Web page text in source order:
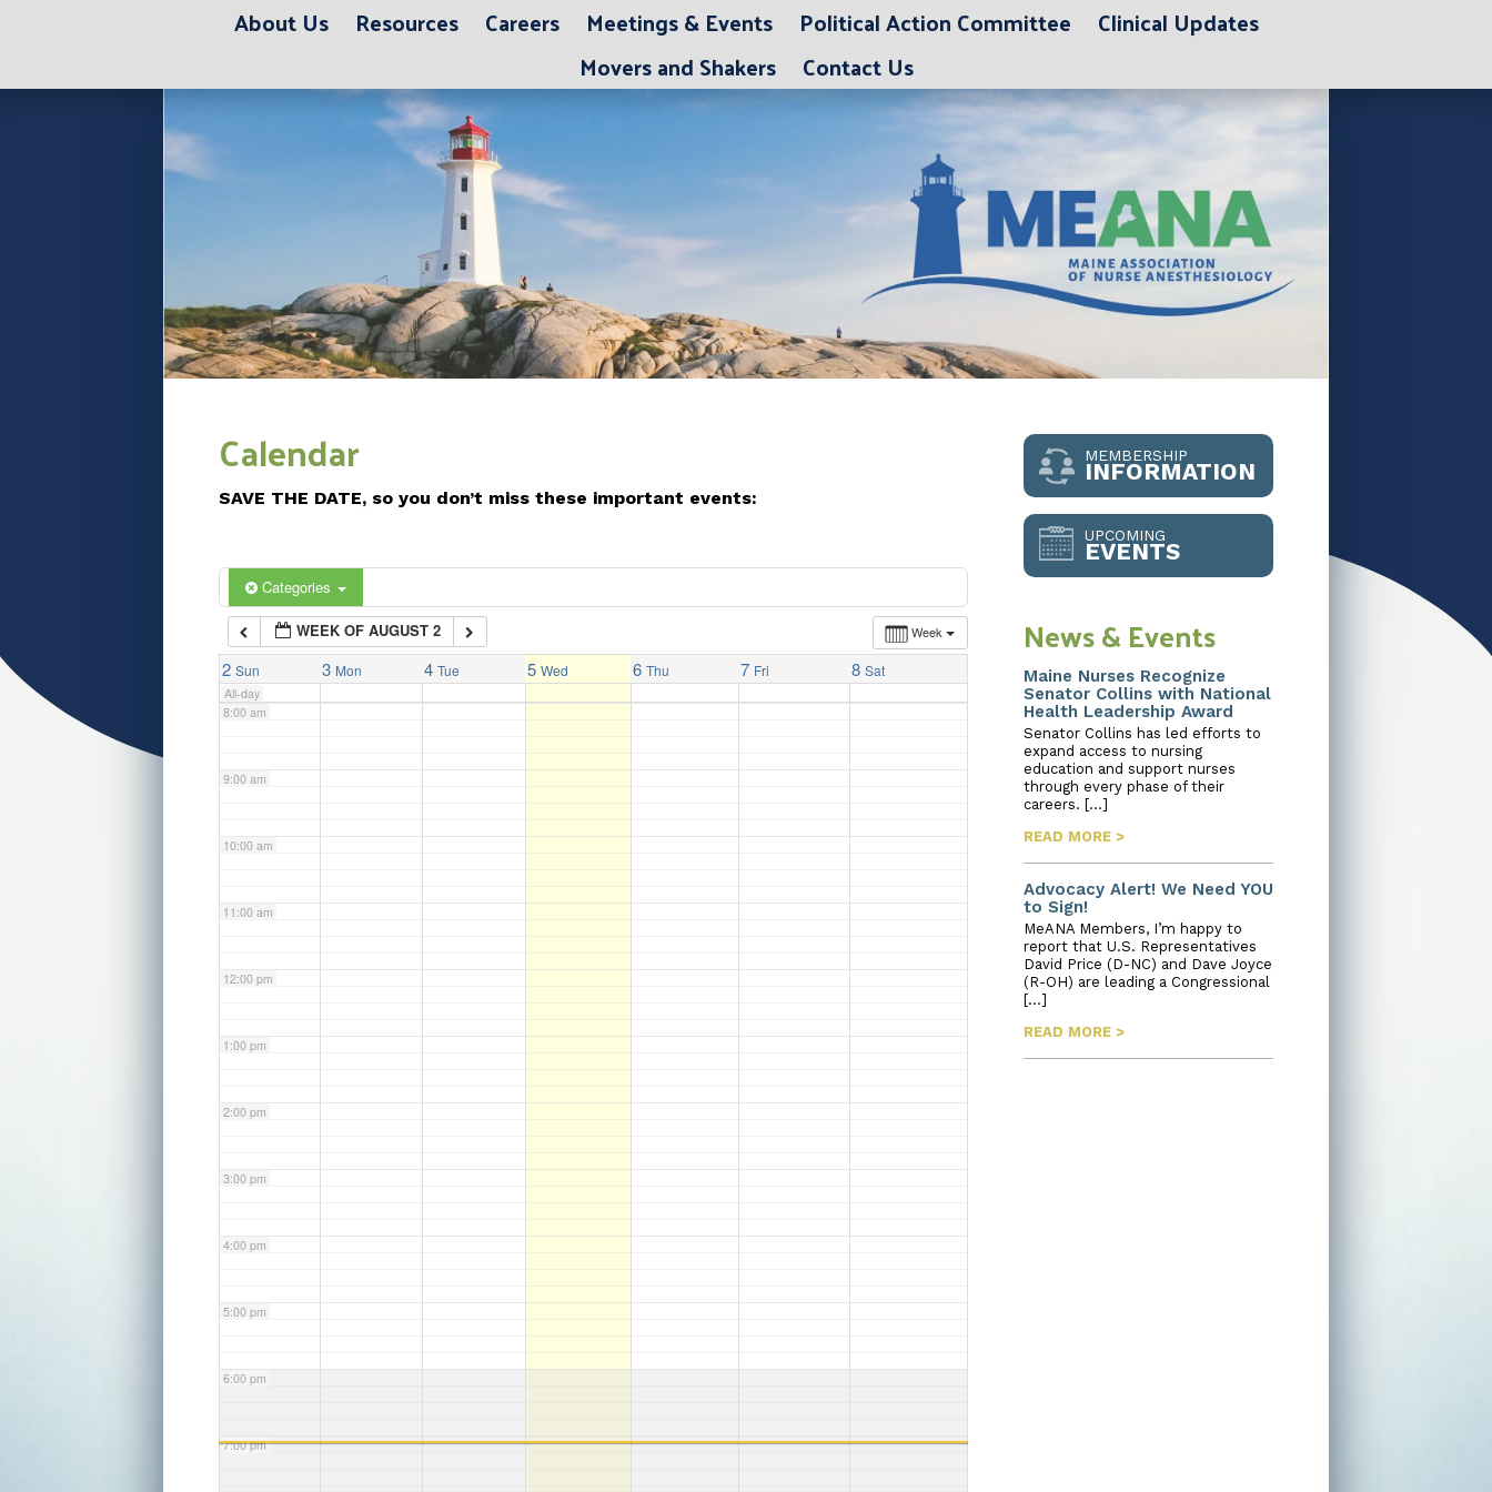
About Us Resources Careers Meetings & Events Political Action Committee
Clinical Updates
Movers and Shakers
Contact Us
Calendar
SAVE THE DATE, so you don’t miss these important events:
Categories
Week
WEEK OF AUGUST 2
2 Sun 3 Mon 4 Tue 5 Wed 6 Thu 7 Fri 8 Sat
All-day
2:00 am
3:00 am
4:00 am
6:00 am
7:00 am
8:00 am
9:00 am
10:00 am
11:00 am
12:00 pm
1:00 pm
2:00 pm
3:00 pm
4:00 pm
5:00 pm
6:00 pm
7:00 pm
MEMBERSHIP
INFORMATION
UPCOMING
EVENTS
News & Events
Maine Nurses Recognize
Senator Collins with National
Health Leadership Award
Senator Collins has led efforts to
expand access to nursing
education and support nurses
through every phase of their
careers. […]
READ MORE >
Advocacy Alert! We Need YOU
to Sign!
MeANA Members, I’m happy to
report that U.S. Representatives
David Price (D-NC) and Dave Joyce
(R-OH) are leading a Congressional
[…]
READ MORE >